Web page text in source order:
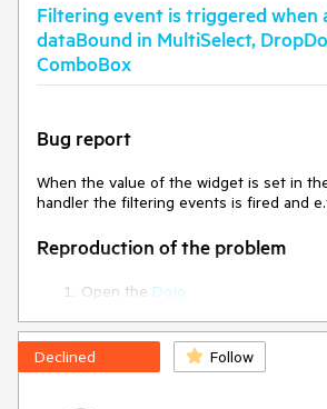
Filtering event is triggered when
dataBound in MultiSelect,
ComboBox
Bug report
When the value of the widget is set in
handler the filtering events is fired and
Reproduction of the problem
Open the Dojo
MultiSelect to filter the data.
Current behavior
Declined Follow